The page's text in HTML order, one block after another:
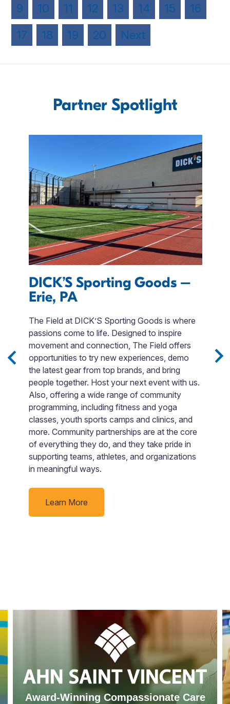
9
10 11 12 13 14 15
16
17
18 19 20 Next
Partner Spotlight
DICK’S Sporting Goods –
Erie, PA
The Field at DICK’S Sporting Goods is where
passions come to life. Designed to inspire
movement and connection, The Field offers
opportunities to try new experiences, demo
the latest gear from top brands, and bring
people together. Host your next event with us.
Also, offering a wide range of community
programming, including fitness and yoga
classes, youth sports camps and clinics, and
more. Community partnerships are at the core
of everything they do, and they take pride in
supporting teams, athletes, and organizations
in meaningful ways.
Learn More
Award-Winning Compassionate Care